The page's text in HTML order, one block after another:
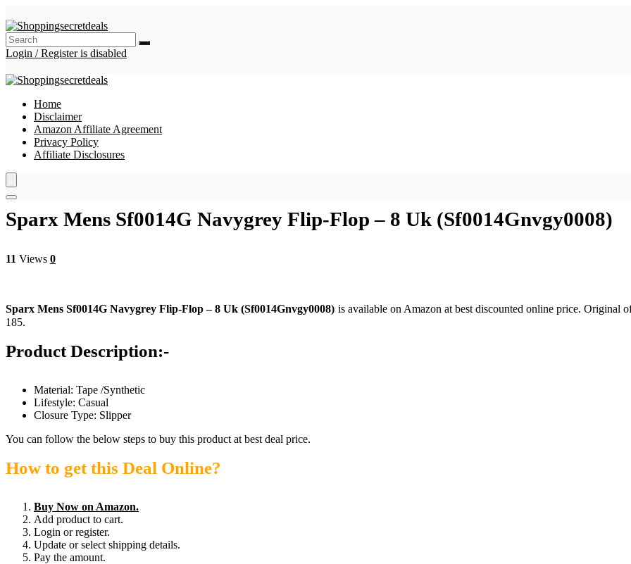
Login / Register is disabled
Home
Disclaimer
Amazon Affiliate Agreement
Privacy Policy
Affiliate Disclosures
Sparx Mens Sf0014G Navygrey Flip-Flop – 8 Uk (Sf0014Gnvgy0008)
11 Views 0
Sparx Mens Sf0014G Navygrey Flip-Flop – 8 Uk (Sf0014Gnvgy0008) is available on Amazon at best discounted online price. Original
185.
Product Description:-
Material: Tape /Synthetic
Lifestyle: Casual
Closure Type: Slipper
You can follow the below steps to buy this product at best deal price.
How to get this Deal Online?
Buy Now on Amazon.
Add product to cart.
Login or register.
Update or select shipping details.
Pay the amount.